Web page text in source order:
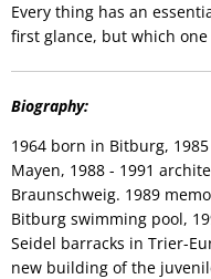
Every thing has an
first glance, but which
Biography:
1964 born in Bitburg,
Mayen, 1988 - 1991
Braunschweig. 1989
Bitburg swimming pool,
Seidel barracks in Trier-
new building of the